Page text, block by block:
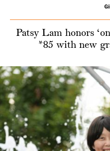
of-
kind’
Mary
Luo
*85
Patsy Lam honors
*85 with new